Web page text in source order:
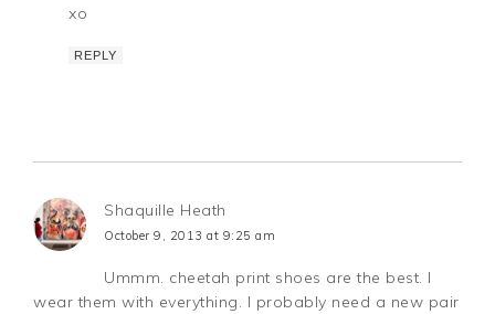
xo
REPLY
Shaquille Heath
October 9, 2013 at 9:25 am
Ummm. cheetah print shoes are the best. I
wear them with everything. I probably need a new pair